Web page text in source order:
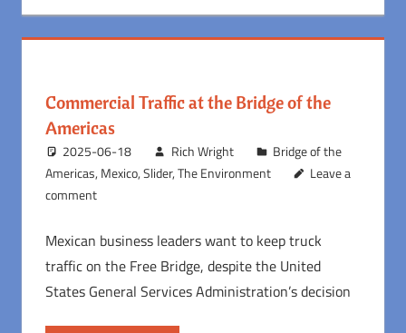
Commercial Traffic at the Bridge of the
Americas
2025-06-18 Rich Wright
Bridge of the
Americas, Mexico,Slider,The Environment
Leave a
comment
Mexican business leaders want to keep truck
traffic on the Free Bridge, despite the United
States General Services Administration’s decision